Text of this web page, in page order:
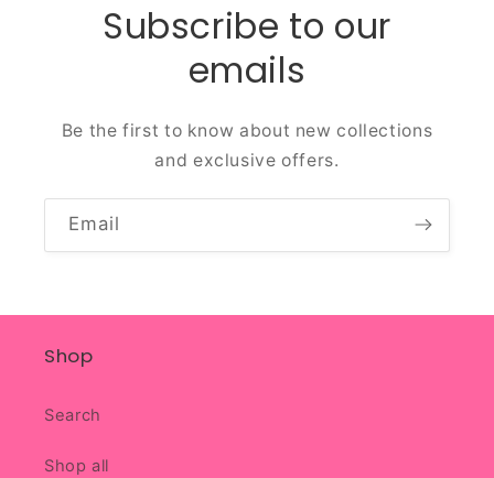
Subscribe to our
emails
Be the first to know about new collections
and exclusive offers.
Email
Shop
Search
Shop all